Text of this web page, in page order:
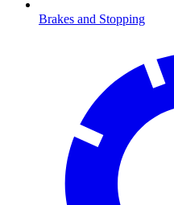
Brakes and Stopping